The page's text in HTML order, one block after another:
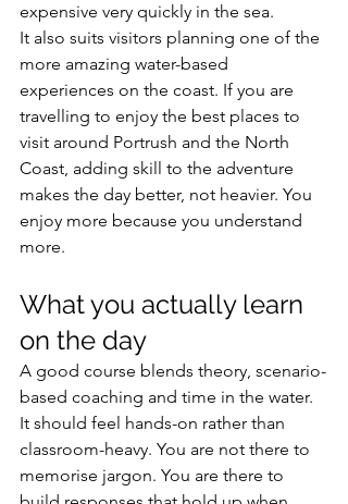
expensive very quickly in the sea.
It also suits visitors planning one of the
more amazing water-based
experiences on the coast. If you are
travelling to enjoy the best places to
visit around Portrush and the North
Coast, adding skill to the adventure
makes the day better, not heavier. You
enjoy more because you understand
more.
What you actually learn
on the day
A good course blends theory, scenario-
based coaching and time in the water.
It should feel hands-on rather than
classroom-heavy. You are not there to
memorise jargon. You are there to